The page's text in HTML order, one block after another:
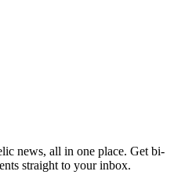
news, all in one place. Get bi-
straight to your inbox.